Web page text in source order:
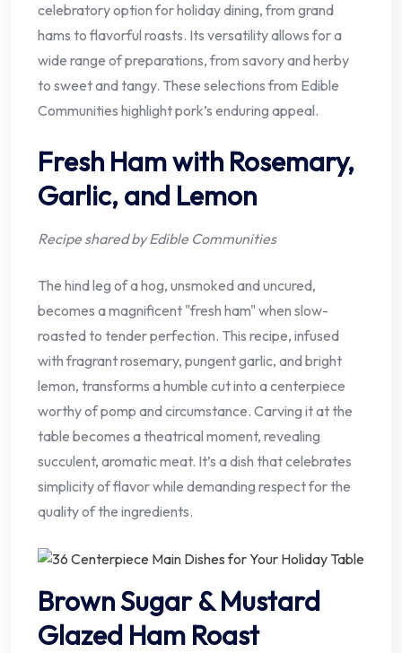
celebratory option for holiday dining, from grand
hams to flavorful roasts. Its versatility allows for a
wide range of preparations, from savory and herby
to sweet and tangy. These selections from Edible
Communities highlight pork’s enduring appeal.
Fresh Ham with Rosemary,
Garlic, and Lemon
Recipe shared by Edible Communities
The hind leg of a hog, unsmoked and uncured,
becomes a magnificent "fresh ham" when slow-
roasted to tender perfection. This recipe, infused
with fragrant rosemary, pungent garlic, and bright
lemon, transforms a humble cut into a centerpiece
worthy of pomp and circumstance. Carving it at the
table becomes a theatrical moment, revealing
succulent, aromatic meat. It’s a dish that celebrates
simplicity of flavor while demanding respect for the
quality of the ingredients.
Brown Sugar & Mustard
Glazed Ham Roast